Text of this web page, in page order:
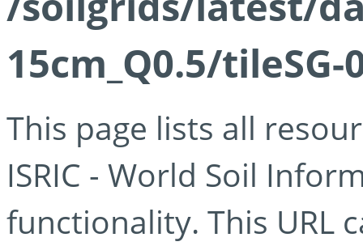
15cm_Q0.5/tileSG-
This page lists all
ISRIC - World Soil
functionality. This URL